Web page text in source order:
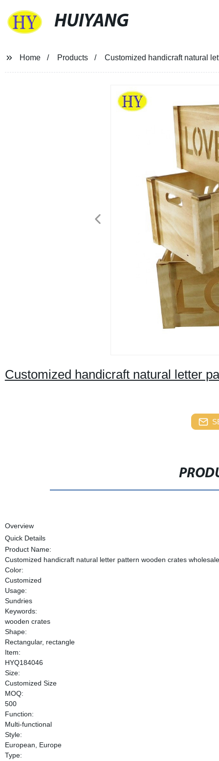
HUIYANG
Home Products Customized handicraft natural
Customized handicraft natural letter
Overview
Quick Details
Product Name:
Customized handicraft natural letter pattern wooden crates wholesale
Color:
Customized
Usage:
Sundries
Keywords:
wooden crates
Shape:
Rectangular, rectangle
Item:
HYQ184046
Size:
Customized Size
MOQ:
500
Function:
Multi-functional
Style:
European, Europe
Type: